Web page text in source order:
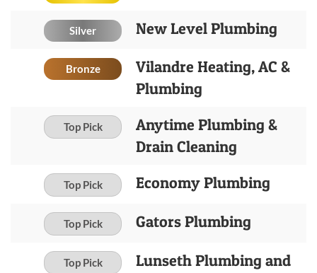
Silver New Level Plumbing
Bronze
Vilandre Heating, AC &
Plumbing
Top Pick
Anytime Plumbing &
Drain Cleaning
Top Pick Economy Plumbing
Top Pick Gators Plumbing
Top Pick
Lunseth Plumbing and